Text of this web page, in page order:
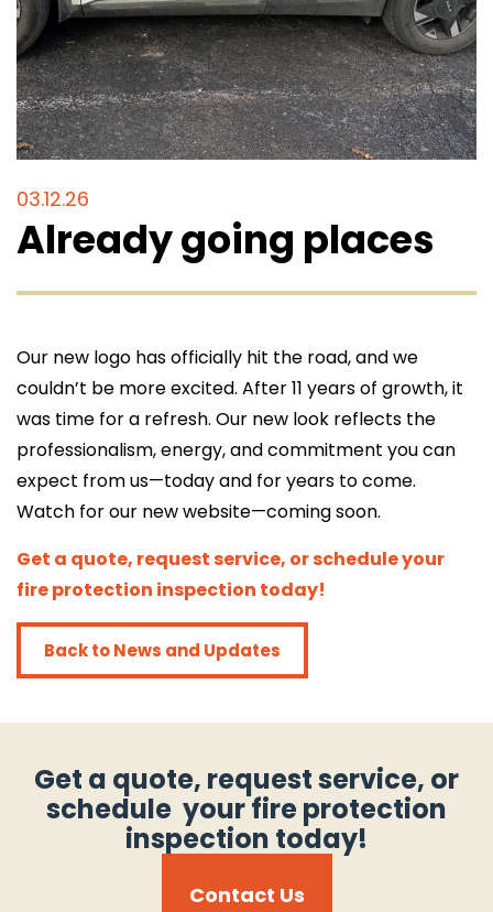
Contact Us
Get a quote, request service, or
schedule your fire protection inspection
today!
Call 614-396-8631
search
03.12.26
Already going places
Our new logo has officially hit the road, and we
couldn’t be more excited. After 11 years of growth, it
was time for a refresh. Our new look reflects the
professionalism, energy, and commitment you can
expect from us—today and for years to come.
Watch for our new website—coming soon.
Get a quote, request service, or schedule your
fire protection inspection today!
Back to News and Updates
Get a quote, request service, or
schedule your fire protection
inspection today!
Contact Us